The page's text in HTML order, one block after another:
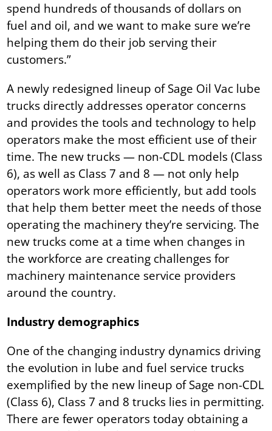
spend hundreds of thousands of dollars on
fuel and oil, and we want to make sure we’re
helping them do their job serving their
customers.”
A newly redesigned lineup of Sage Oil Vac lube
trucks directly addresses operator concerns
and provides the tools and technology to help
operators make the most efficient use of their
time. The new trucks — non-CDL models (Class
6), as well as Class 7 and 8 — not only help
operators work more efficiently, but add tools
that help them better meet the needs of those
operating the machinery they’re servicing. The
new trucks come at a time when changes in
the workforce are creating challenges for
machinery maintenance service providers
around the country.
Industry demographics
One of the changing industry dynamics driving
the evolution in lube and fuel service trucks
exemplified by the new lineup of Sage non-CDL
(Class 6), Class 7 and 8 trucks lies in permitting.
There are fewer operators today obtaining a